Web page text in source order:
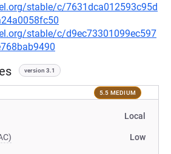
stable/c/7631dca012593c95d
stable/c/d9ec73301099ec597
version 3.1
5.5 MEDIUM
Local
Low